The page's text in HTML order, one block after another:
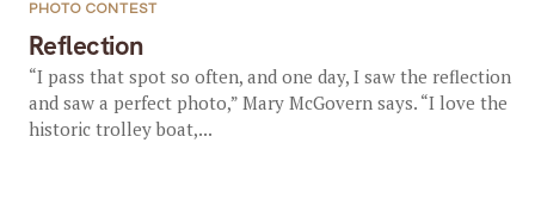
Reflection
PHOTO CONTEST
“I pass that spot so often, and one day, I saw the reflection
and saw a perfect photo,” Mary McGovern says. “I love the
historic trolley boat,...